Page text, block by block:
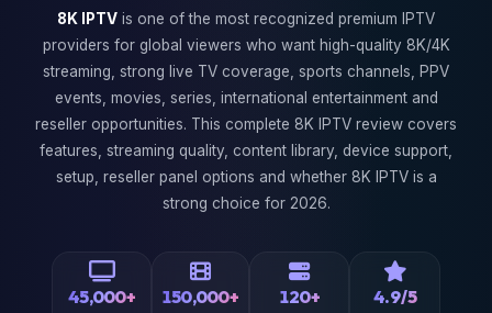
8K IPTV is one of the most recognized premium IPTV
providers for global viewers who want high-quality 8K/4K
streaming, strong live TV coverage, sports channels, PPV
events, movies, series, international entertainment and
reseller opportunities. This complete 8K IPTV review covers
features, streaming quality, content library, device support,
setup, reseller panel options and whether 8K IPTV is a
strong choice for 2026.
45,000+ 150,000+ 120+ 4.9/5